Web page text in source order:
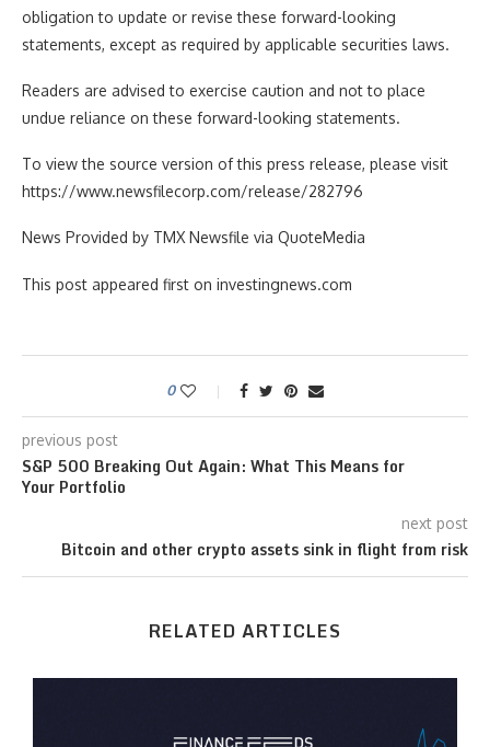
obligation to update or revise these forward-looking
statements, except as required by applicable securities laws.
Readers are advised to exercise caution and not to place
undue reliance on these forward-looking statements.
To view the source version of this press release, please visit
https://www.newsfilecorp.com/release/282796
News Provided by TMX Newsfile via QuoteMedia
This post appeared first on investingnews.com
0
previous post
S&P 500 Breaking Out Again: What This Means for
Your Portfolio
next post
Bitcoin and other crypto assets sink in flight from risk
RELATED ARTICLES